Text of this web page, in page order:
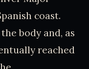
coast.
body and, as
reached